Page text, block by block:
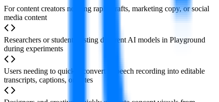
For content creators needing rapid drafts, marketing copy, or social
media content
Researchers or students testing different AI models in Playground
during experiments
Users needing to quickly convert a speech recording into editable
transcripts, captions, or notes